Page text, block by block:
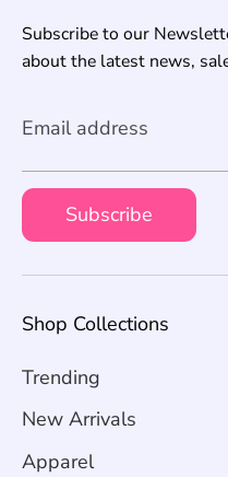
Subscribe to our
about the latest news,
Email address
Subscribe
Shop Collections
Trending
New Arrivals
Apparel